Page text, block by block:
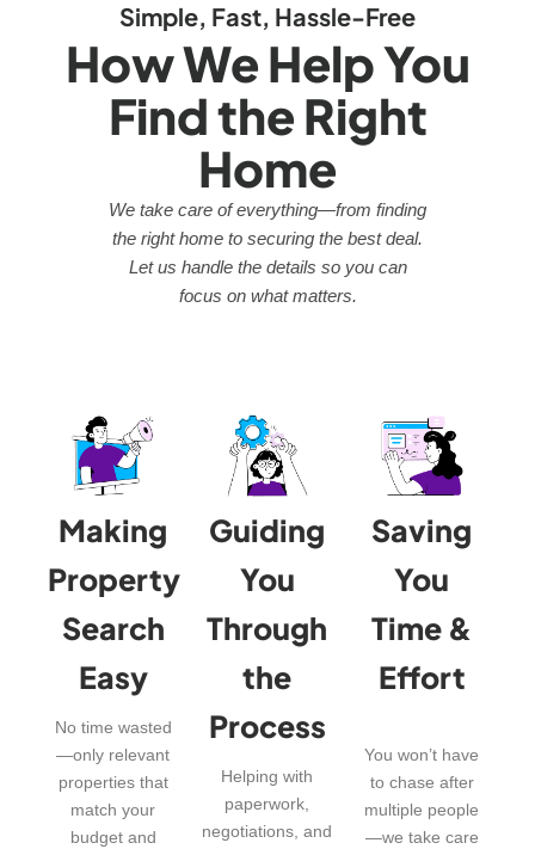
Simple, Fast, Hassle-Free
How We Help You
Find the Right
Home
We take care of everything—from finding
the right home to securing the best deal.
Let us handle the details so you can
focus on what matters.
Making
Property
Search
Easy
No time wasted
—only relevant
properties that
match your
budget and
Guiding
You
Through
the
Process
Helping with
paperwork,
negotiations, and
Saving
You
Time &
Effort
You won’t have
to chase after
multiple people
—we take care